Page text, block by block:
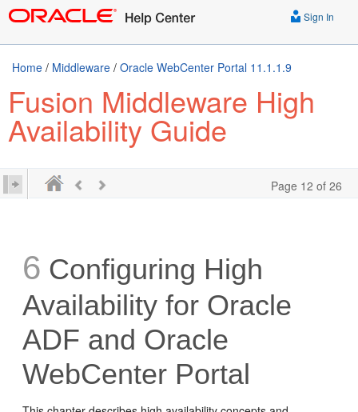
Sign In
Home / Middleware / Oracle WebCenter Portal 11.1.1.9
Fusion Middleware High
Availability Guide
Page 12 of 26
6 Configuring High
Availability for Oracle
ADF and Oracle
WebCenter Portal